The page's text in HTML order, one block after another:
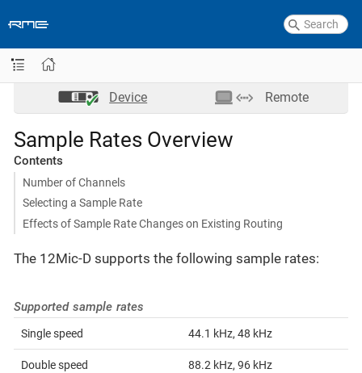
Device Remote
Sample Rates Overview
Contents
Number of Channels
Selecting a Sample Rate
Effects of Sample Rate Changes on Existing Routing
The 12Mic-D supports the following sample rates:
Supported sample rates
Single speed 44.1 kHz, 48 kHz
Double speed 88.2 kHz, 96 kHz